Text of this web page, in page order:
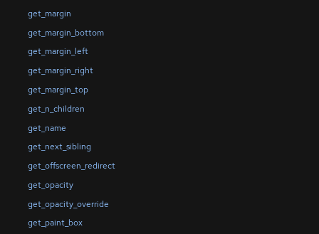
get_margin
get_margin_bottom
get_margin_left
get_margin_right
get_margin_top
get_n_children
get_name
get_next_sibling
get_offscreen_redirect
get_opacity
get_opacity_override
get_paint_box